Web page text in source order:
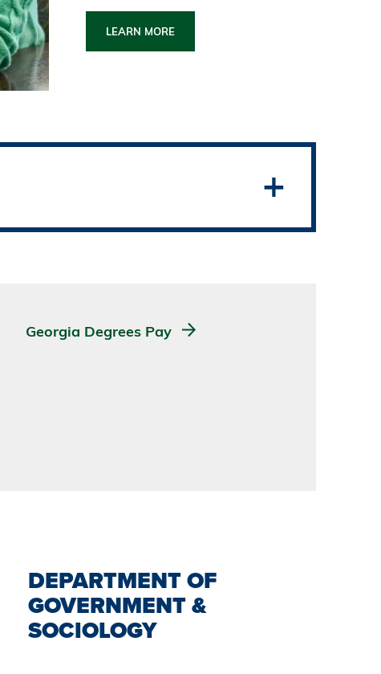
LEARN MORE
Georgia Degrees Pay
DEPARTMENT OF
GOVERNMENT &
SOCIOLOGY